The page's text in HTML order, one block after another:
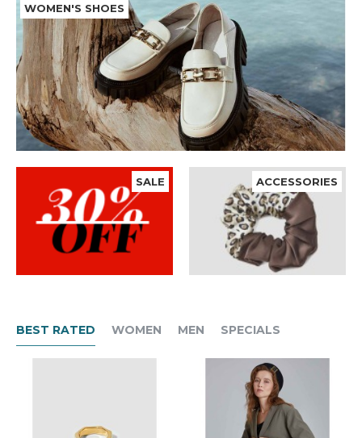
WOMEN'S SHOES
SALE ACCESSORIES
BEST RATED WOMEN MEN SPECIALS